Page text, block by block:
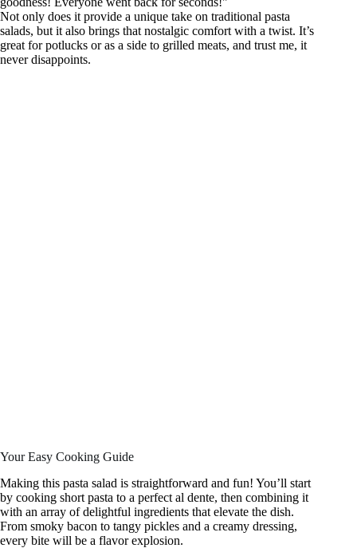
Not only does it provide a unique take on traditional pasta
salads, but it also brings that nostalgic comfort with a twist. It’s
great for potlucks or as a side to grilled meats, and trust me, it
never disappoints.
Your Easy Cooking Guide
Making this pasta salad is straightforward and fun! You’ll start
by cooking short pasta to a perfect al dente, then combining it
with an array of delightful ingredients that elevate the dish.
From smoky bacon to tangy pickles and a creamy dressing,
every bite will be a flavor explosion.